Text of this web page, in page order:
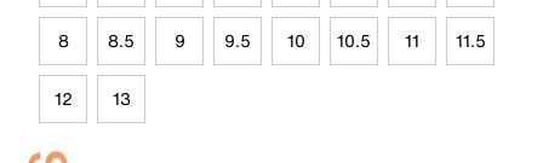
8 8.5 9 9.5 10 10.5 11 11.5
12 13